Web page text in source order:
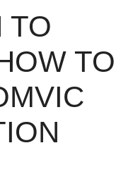
TO
TO